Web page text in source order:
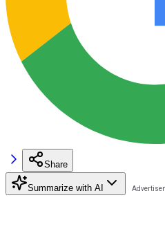
Share
Summarize with AI